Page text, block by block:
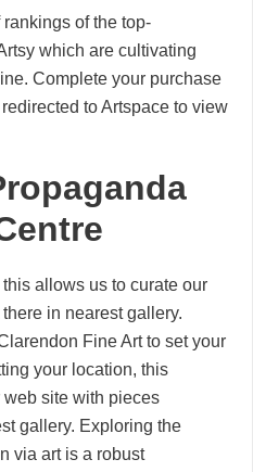
of the top-
which are cultivating
Complete your purchase
to Artspace to view
allows us to curate our
in nearest gallery.
Fine Art to set your
your location, this
site with pieces
gallery. Exploring the
via art is a robust